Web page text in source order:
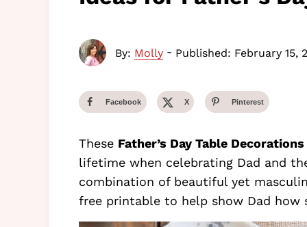
By: Molly- Published: February 15,
Facebook X Pinterest
These Father’s Day Table Decorations
lifetime when celebrating Dad and
combination of beautiful yet
free printable to help show Dad how